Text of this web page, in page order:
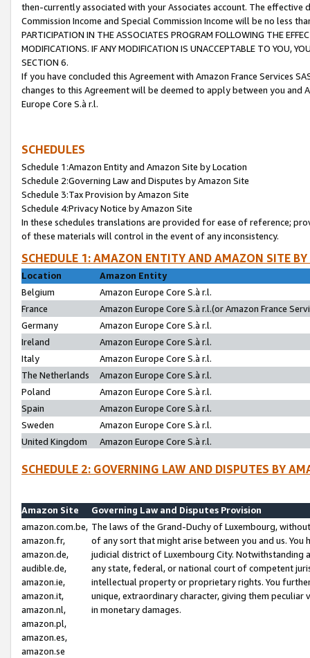
then-currently associated with your Associates account. The
Commission Income and Special Commission Income will be no less
PARTICIPATION IN THE ASSOCIATES PROGRAM FOLLOWING THE
MODIFICATIONS. IF ANY MODIFICATION IS UNACCEPTABLE TO YOU,
SECTION 6.
If you have concluded this Agreement with Amazon France Services
changes to this Agreement will be deemed to apply between you and
Europe Core S.à r.l.
SCHEDULES
Schedule 1:Amazon Entity and Amazon Site by Location
Schedule 2:Governing Law and Disputes by Amazon Site
Schedule 3:Tax Provision by Amazon Site
Schedule 4:Privacy Notice by Amazon Site
In these schedules translations are provided for ease of reference;
of these materials will control in the event of any inconsistency.
SCHEDULE 1: AMAZON ENTITY AND AMAZON SITE
Location
Amazon Entity
Belgium
Amazon Europe Core S.à r.l.
France
Amazon Europe Core S.à r.l.(or Amazon France
Germany
Amazon Europe Core S.à r.l.
Ireland
Amazon Europe Core S.à r.l.
Italy
Amazon Europe Core S.à r.l.
The Netherlands
Amazon Europe Core S.à r.l.
Poland
Amazon Europe Core S.à r.l.
Spain
Amazon Europe Core S.à r.l.
Sweden
Amazon Europe Core S.à r.l.
United Kingdom
Amazon Europe Core S.à r.l.
SCHEDULE 2: GOVERNING LAW AND DISPUTES BY
Amazon Site
Governing Law and Disputes Provision
amazon.com.be,
amazon.fr,
amazon.de,
audible.de,
amazon.ie,
amazon.it,
amazon.nl,
amazon.pl,
amazon.es,
amazon.se
The laws of the Grand-Duchy of Luxembourg,
of any sort that might arise between you and us.
judicial district of Luxembourg City. Notwithstanding
any state, federal, or national court of competent
intellectual property or proprietary rights. You
unique, extraordinary character, giving them
in monetary damages.